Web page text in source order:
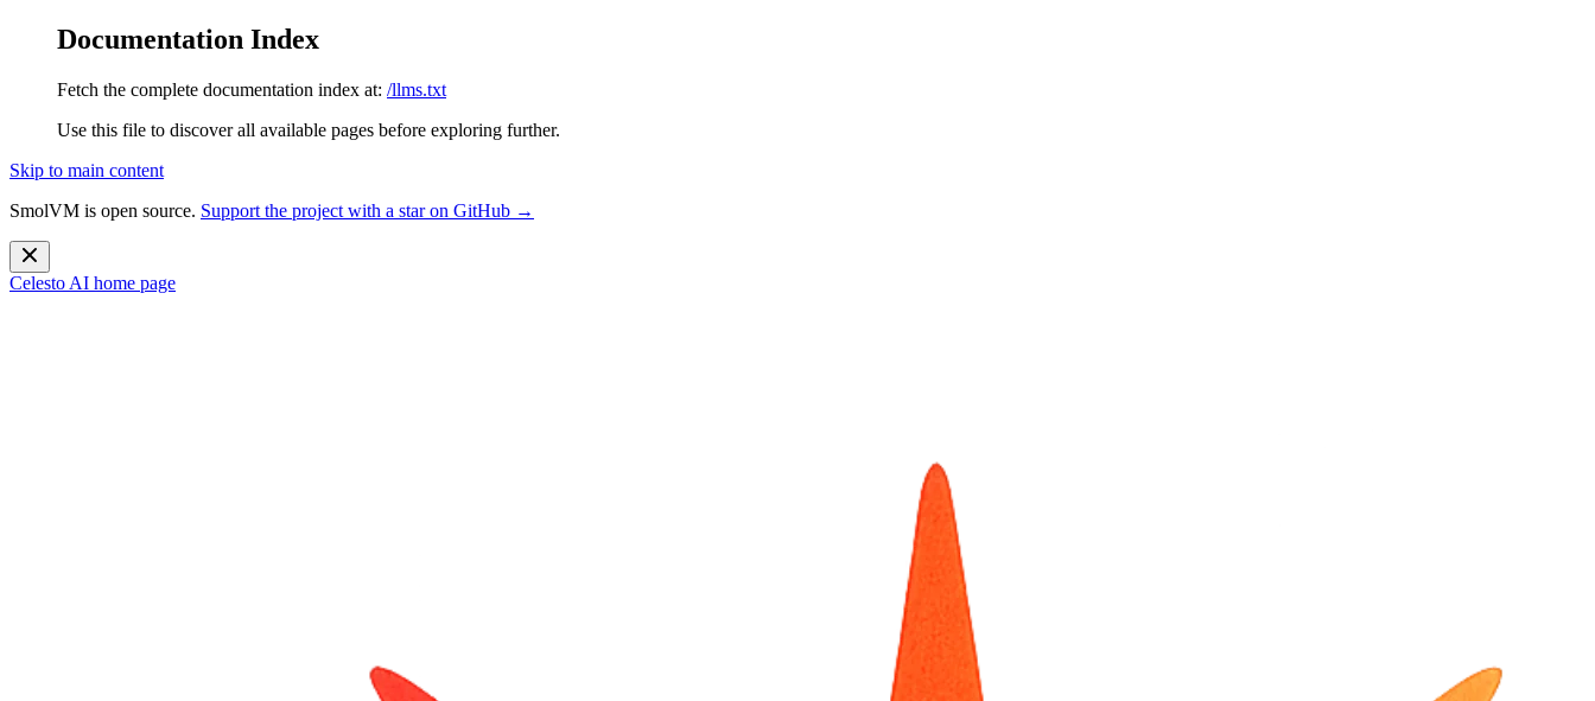
Documentation Index
Fetch the complete documentation index at: /llms.txt
Use this file to discover all available pages before exploring further.
Skip to main content
SmolVM is open source. Support the project with a star on GitHub →
Celesto AI home page